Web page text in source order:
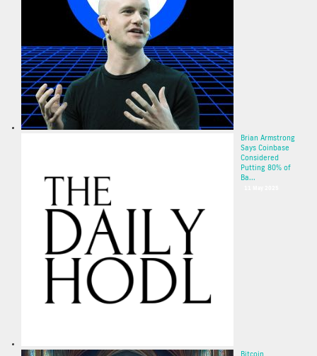
Brian Armstrong
Says Coinbase
Considered
Putting 80% of
Ba...
Bitcoin